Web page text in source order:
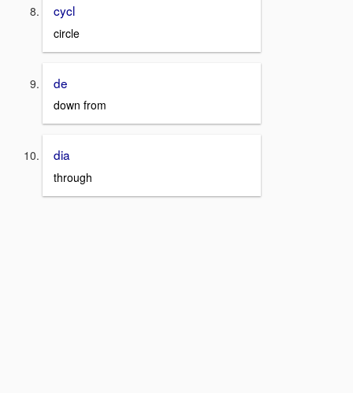
cycl
circle
de
down from
dia
through